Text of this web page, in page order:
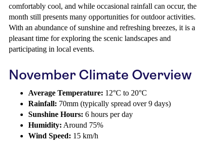
comfortably cool, and while occasional rainfall can occur, the
month still presents many opportunities for outdoor activities.
With an abundance of sunshine and refreshing breezes, it is a
pleasant time for exploring the scenic landscapes and
participating in local events.
November Climate Overview
Average Temperature: 12°C to 20°C
Rainfall: 70mm (typically spread over 9 days)
Sunshine Hours: 6 hours per day
Humidity: Around 75%
Wind Speed: 15 km/h